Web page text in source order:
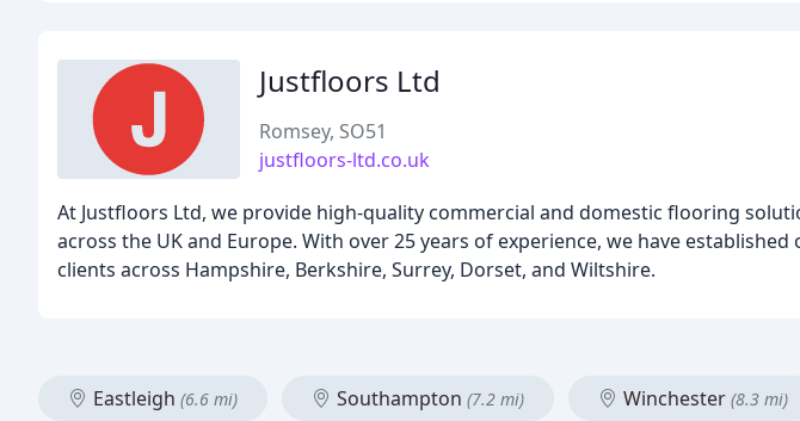
Justfloors Ltd
Romsey, SO51
justfloors-ltd.co.uk
At Justfloors Ltd, we provide high-quality commercial and domestic flooring
across the UK and Europe. With over 25 years of experience, we have
clients across Hampshire, Berkshire, Surrey, Dorset, and Wiltshire.
Eastleigh (6.6 mi) Southampton (7.2 mi) Winchester (8.3 mi)